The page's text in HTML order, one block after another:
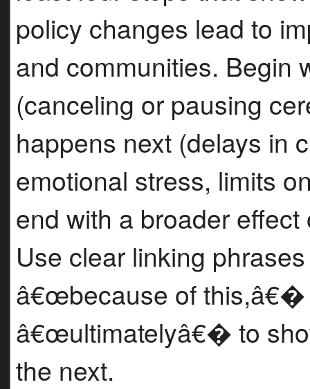
policy changes lead to
and communities. Begin
(canceling or pausing
happens next (delays in
emotional stress, limits
end with a broader
Use clear linking
â€œbecause of
â€œultimatelyâ€� to
the next.